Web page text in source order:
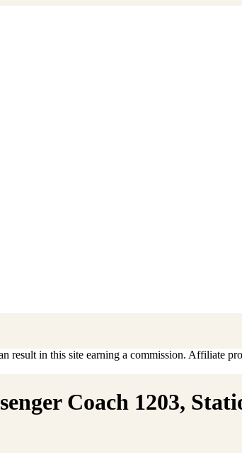
in this site earning a commission. Affiliate
Coach 1203,